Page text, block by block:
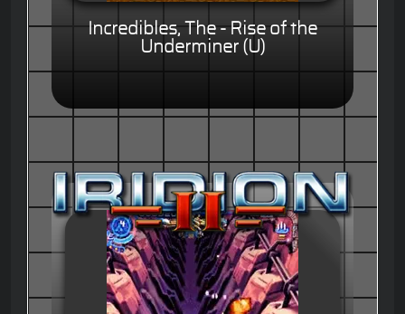
Incredibles, The - Rise of the
Underminer (U)